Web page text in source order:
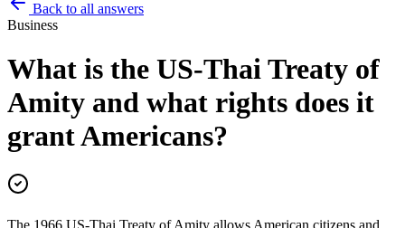
Back to all answers
Business
What is the US-Thai Treaty of
Amity and what rights does it
grant Americans?
The 1966 US-Thai Treaty of Amity allows American citizens and